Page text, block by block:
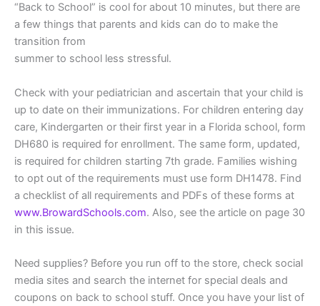
“Back to School” is cool for about 10 minutes, but there are
a few things that parents and kids can do to make the
transition from
summer to school less stressful.
Check with your pediatrician and ascertain that your child is
up to date on their immunizations. For children entering day
care, Kindergarten or their first year in a Florida school, form
DH680 is required for enrollment. The same form, updated,
is required for children starting 7th grade. Families wishing
to opt out of the requirements must use form DH1478. Find
a checklist of all requirements and PDFs of these forms at
www.BrowardSchools.com. Also, see the article on page 30
in this issue.
Need supplies? Before you run off to the store, check social
media sites and search the internet for special deals and
coupons on back to school stuff. Once you have your list of